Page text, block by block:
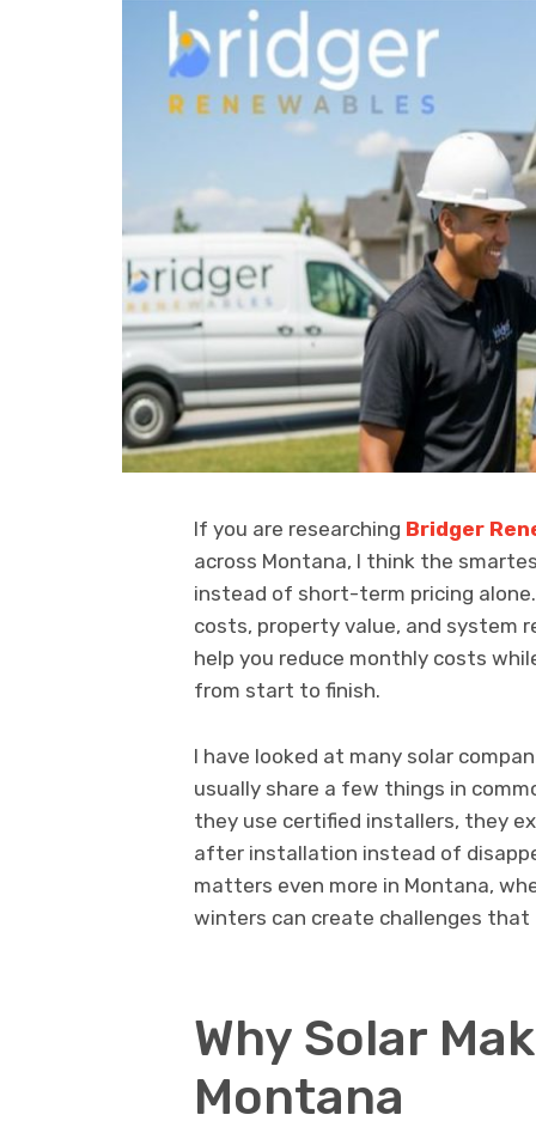
If you are researching Bridger
across Montana, I think the
instead of short-term pricing
costs, property value, and system
help you reduce monthly costs
from start to finish.
I have looked at many solar
usually share a few things in
they use certified installers, they
after installation instead of
matters even more in Montana,
winters can create challenges
Why Solar
Montana